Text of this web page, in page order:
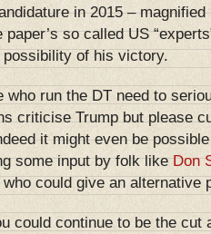
in 2015 –
paper’s so called US
possibility of his victory.
who run the DT need to
criticise Trump but please
it might even be
some input by folk likeDon
who could give an alternative
could continue to be the cut